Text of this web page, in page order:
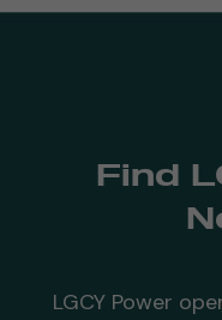
Find
LGCY Power